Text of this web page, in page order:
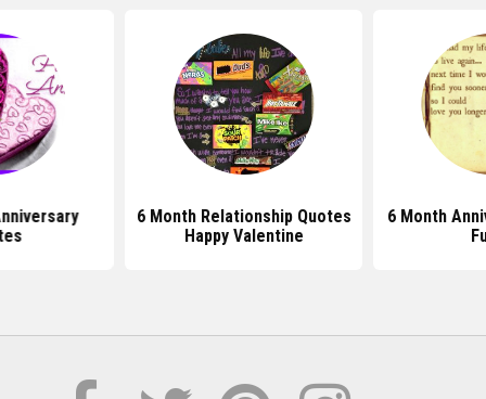
6 Month Relationship Quotes
Happy Valentine
6 Month